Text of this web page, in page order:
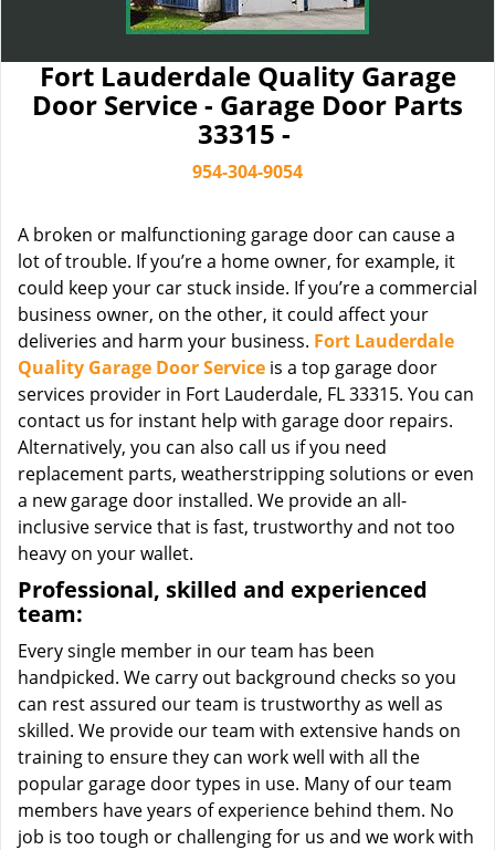
Fort Lauderdale Quality Garage
Door Service - Garage Door Parts
33315 -
954-304-9054
A broken or malfunctioning garage door can cause a
lot of trouble. If you’re a home owner, for example, it
could keep your car stuck inside. If you’re a commercial
business owner, on the other, it could affect your
deliveries and harm your business. Fort Lauderdale
Quality Garage Door Service is a top garage door
services provider in Fort Lauderdale, FL 33315. You can
contact us for instant help with garage door repairs.
Alternatively, you can also call us if you need
replacement parts, weatherstripping solutions or even
a new garage door installed. We provide an all-
inclusive service that is fast, trustworthy and not too
heavy on your wallet.
Professional, skilled and experienced
team:
Every single member in our team has been
handpicked. We carry out background checks so you
can rest assured our team is trustworthy as well as
skilled. We provide our team with extensive hands on
training to ensure they can work well with all the
popular garage door types in use. Many of our team
members have years of experience behind them. No
job is too tough or challenging for us and we work with